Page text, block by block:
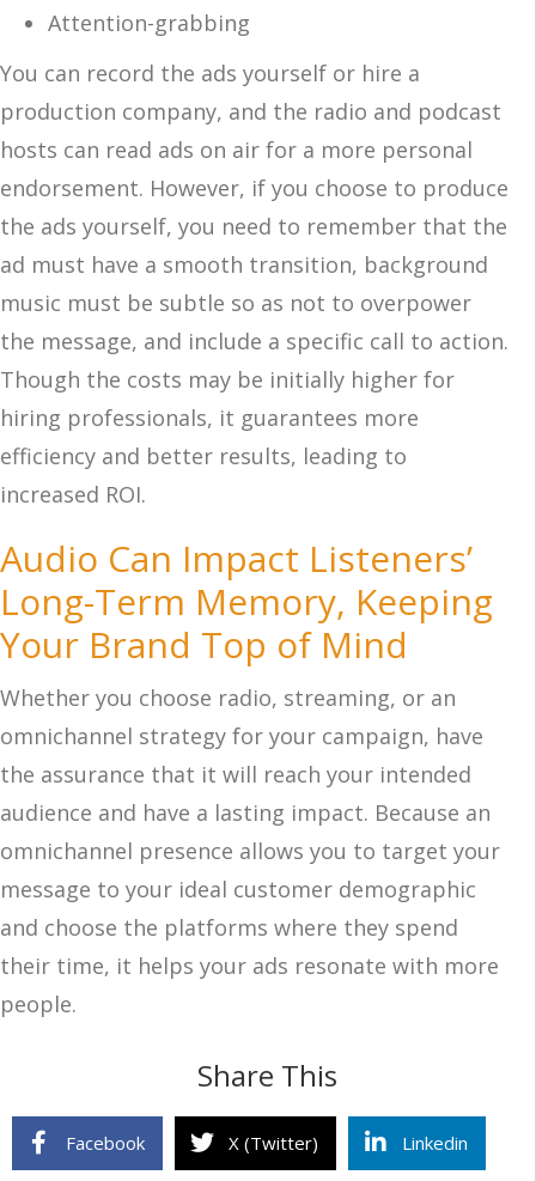
Attention-grabbing
You can record the ads yourself or hire a
production company, and the radio and podcast
hosts can read ads on air for a more personal
endorsement. However, if you choose to produce
the ads yourself, you need to remember that the
ad must have a smooth transition, background
music must be subtle so as not to overpower
the message, and include a specific call to action.
Though the costs may be initially higher for
hiring professionals, it guarantees more
efficiency and better results, leading to
increased ROI.
Audio Can Impact Listeners’
Long-Term Memory, Keeping
Your Brand Top of Mind
Whether you choose radio, streaming, or an
omnichannel strategy for your campaign, have
the assurance that it will reach your intended
audience and have a lasting impact. Because an
omnichannel presence allows you to target your
message to your ideal customer demographic
and choose the platforms where they spend
their time, it helps your ads resonate with more
people.
Share This
Facebook X (Twitter) Linkedin